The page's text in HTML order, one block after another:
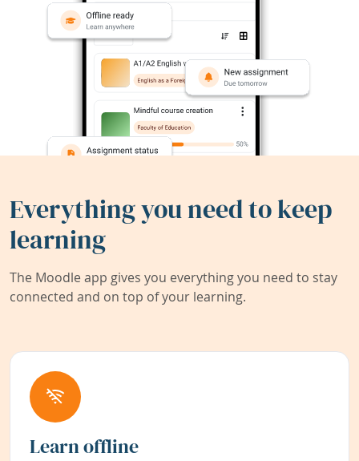
Everything you need to keep
learning
The Moodle app gives you everything you need to stay
connected and on top of your learning.
Learn offline